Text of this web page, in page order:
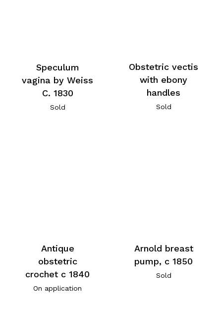
Speculum
vagina by Weiss
C. 1830
Sold
Obstetric vectis
with ebony
handles
Sold
Antique
obstetric
crochet c 1840
On application
Arnold breast
pump, c 1850
Sold